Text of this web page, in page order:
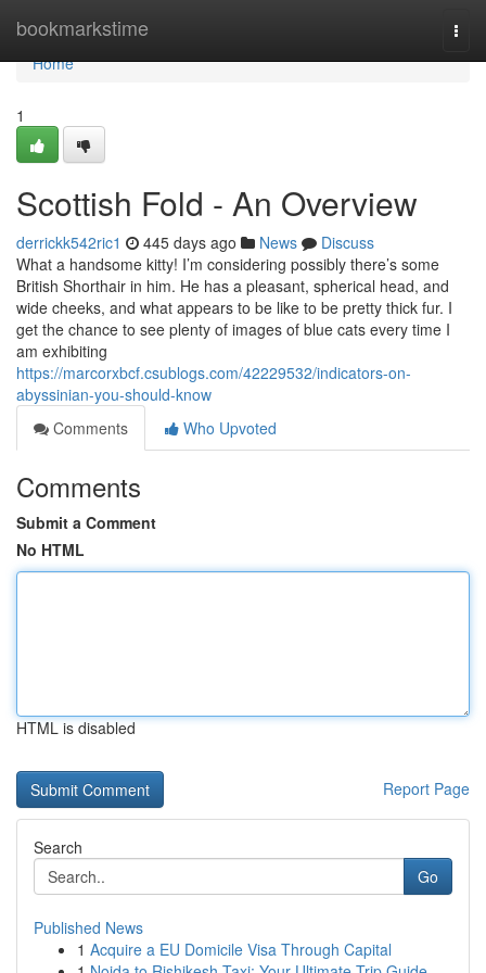
bookmarkstime
Home
Home
1
Scottish Fold - An Overview
derrickk542ric1 445 days ago News
Discuss
What a handsome kitty! I’m considering possibly there’s some
British Shorthair in him. He has a pleasant, spherical head, and
wide cheeks, and what appears to be like to be pretty thick fur. I
get the chance to see plenty of images of blue cats every time I
am exhibiting
https://marcorxbcf.csublogs.com/42229532/indicators-on-
abyssinian-you-should-know
Comments
Who Upvoted
Comments
Submit a Comment
No HTML
HTML is disabled
Report Page
Search
Go
Published News
1 Acquire a EU Domicile Visa Through Capital